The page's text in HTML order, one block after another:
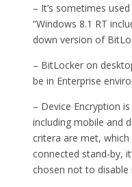
– It’s sometimes
“Windows 8.1 RT
down version of
– BitLocker on
be in Enterprise
– Device Encryption
including mobile and
critera are met,
connected stand-by,
chosen not to disable